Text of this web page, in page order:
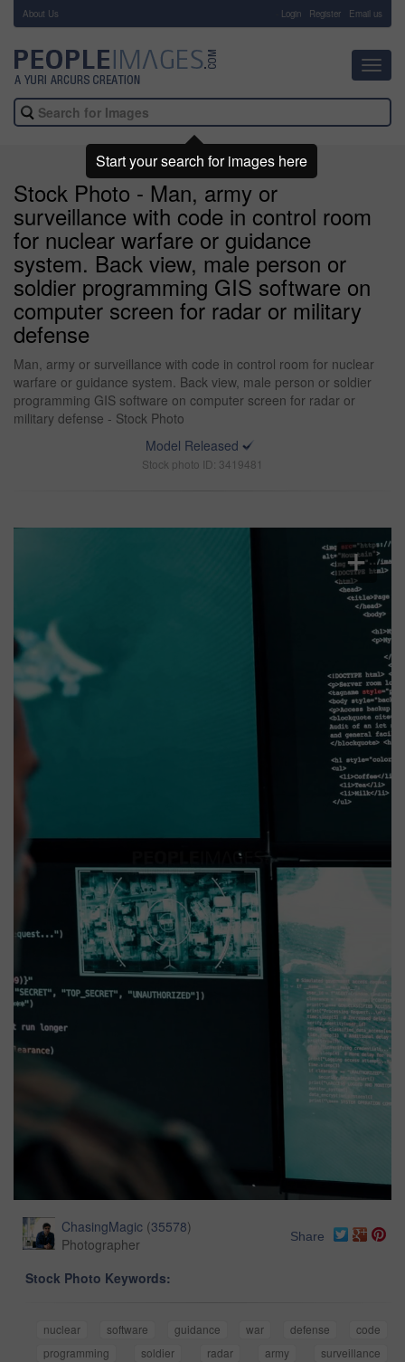
About Us Login Register Email us
Stock Photo - Man, army or
surveillance with code in control room
for nuclear warfare or guidance
system. Back view, male person or
soldier programming GIS software on
computer screen for radar or military
defense
Man, army or surveillance with code in control room for nuclear
warfare or guidance system. Back view, male person or soldier
programming GIS software on computer screen for radar or
military defense - Stock Photo
Model Released
Stock photo ID: 3419481
ChasingMagic (35578)
Photographer
Share
Stock Photo Keywords:
nuclear software guidance war defense
code
programming
soldier radar army
surveillance
Start your search for images here